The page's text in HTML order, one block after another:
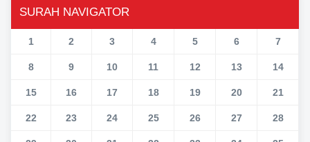
SURAH NAVIGATOR
1 2 3 4 5 6 7
8 9 10 11 12 13 14
15 16 17 18 19 20 21
22 23 24 25 26 27 28